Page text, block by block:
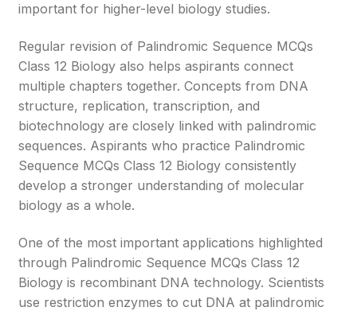
important for higher-level biology studies.
Regular revision of Palindromic Sequence MCQs
Class 12 Biology also helps aspirants connect
multiple chapters together. Concepts from DNA
structure, replication, transcription, and
biotechnology are closely linked with palindromic
sequences. Aspirants who practice Palindromic
Sequence MCQs Class 12 Biology consistently
develop a stronger understanding of molecular
biology as a whole.
One of the most important applications highlighted
through Palindromic Sequence MCQs Class 12
Biology is recombinant DNA technology. Scientists
use restriction enzymes to cut DNA at palindromic